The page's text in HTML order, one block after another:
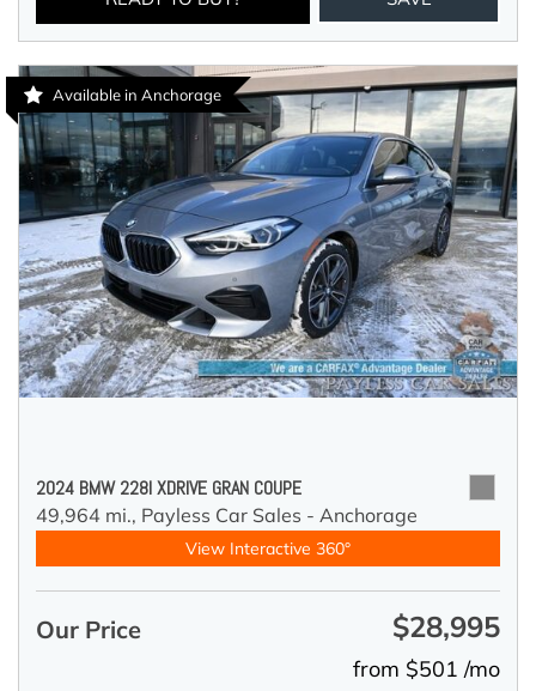
Available in Anchorage
2024 BMW 228I XDRIVE GRAN COUPE
49,964 mi., Payless Car Sales - Anchorage
View Interactive 360°
Our Price $28,995
from $501 /mo